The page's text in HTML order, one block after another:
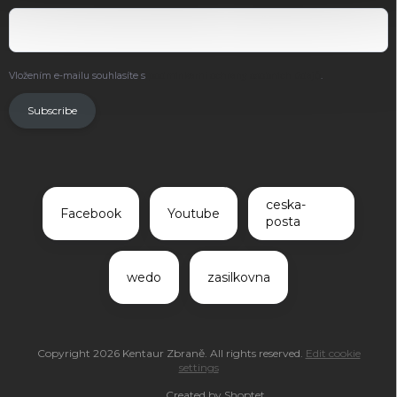
Vložením e-mailu souhlasíte s .
Subscribe
Facebook Youtube
ceska-
posta
wedo zasilkovna
Copyright 2026 Kentaur Zbraně. All rights reserved. Edit cookie
settings